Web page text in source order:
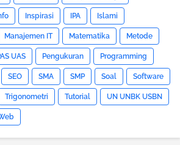
Inspirasi IPA Islami
Manajemen IT Matematika Metode
UAS Pengukuran Programming
SEO SMA SMP Soal Software
Trigonometri Tutorial UN UNBK USBN